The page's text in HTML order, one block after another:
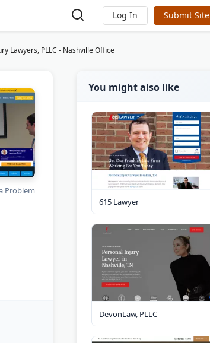
Log In Submit Site
Lawyers, PLLC - Nashville Office
Problem
You might also like
615 Lawyer
DevonLaw, PLLC